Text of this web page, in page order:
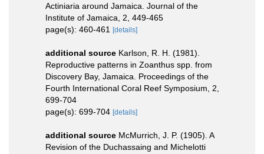
Actiniaria around Jamaica. Journal of the
Institute of Jamaica, 2, 449-465
page(s): 460-461 [details]
additional source Karlson, R. H. (1981).
Reproductive patterns in Zoanthus spp. from
Discovery Bay, Jamaica. Proceedings of the
Fourth International Coral Reef Symposium, 2,
699-704
page(s): 699-704 [details]
additional source McMurrich, J. P. (1905). A
Revision of the Duchassaing and Michelotti